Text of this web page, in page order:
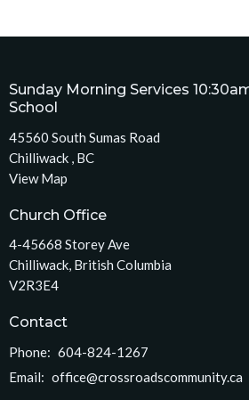
Sunday Morning Services
School
45560 South Sumas Road
Chilliwack , BC
View Map
Church Office
4-45668 Storey Ave
Chilliwack, British Columbia
V2R3E4
Contact
Phone: 604-824-1267
Email: office@crossroadscommunity.ca